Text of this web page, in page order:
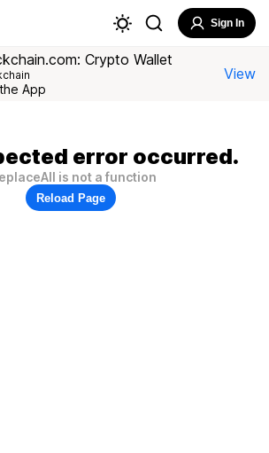
Sign In
Crypto Wallet
App
View
error occurred.
is not a function
Reload Page